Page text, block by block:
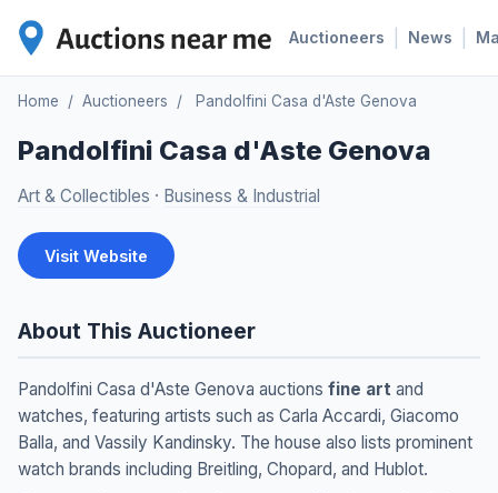
Auctioneers News
Home / Auctioneers / Pandolfini Casa d'Aste Genova
Pandolfini Casa d'Aste Genova
Art & Collectibles · Business & Industrial
Visit Website
About This Auctioneer
Pandolfini Casa d'Aste Genova auctions fine art and
watches, featuring artists such as Carla Accardi, Giacomo
Balla, and Vassily Kandinsky. The house also lists prominent
watch brands including Breitling, Chopard, and Hublot.